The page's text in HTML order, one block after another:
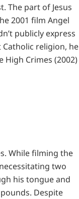
The part of Jesus
2001 film Angel
publicly express
religion, he
High Crimes (2002)
While filming the
two
his tongue and
Despite